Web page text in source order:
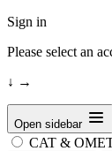
Sign in
Please select an
↓ →
Open sidebar
CAT &